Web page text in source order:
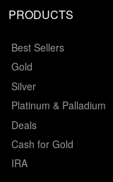
PRODUCTS
Best Sellers
Gold
Silver
Platinum & Palladium
Deals
Cash for Gold
IRA